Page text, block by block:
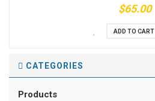
$65.00
ADD TO CART
CATEGORIES
Products